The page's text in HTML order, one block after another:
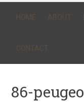
HOME ABOUT
CONTACT
86-